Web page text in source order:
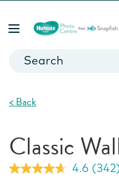
<Back
Classic
4.6 Read